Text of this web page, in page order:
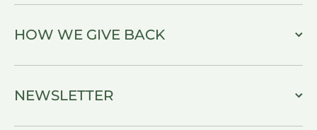
HOW WE GIVE BACK
NEWSLETTER